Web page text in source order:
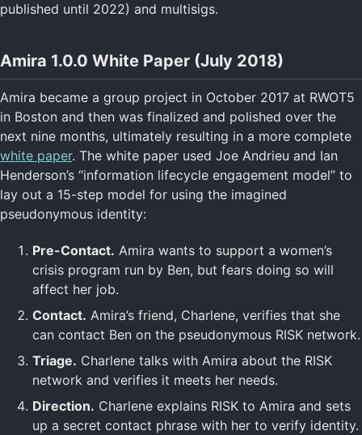
published until 2022) and multisigs.
Amira 1.0.0 White Paper (July 2018)
Amira became a group project in October 2017 at RWOT5
in Boston and then was finalized and polished over the
next nine months, ultimately resulting in a more complete
white paper. The white paper used Joe Andrieu and Ian
Henderson’s “information lifecycle engagement model” to
lay out a 15-step model for using the imagined
pseudonymous identity:
Pre-Contact. Amira wants to support a women’s
crisis program run by Ben, but fears doing so will
affect her job.
Contact. Amira’s friend, Charlene, verifies that she
can contact Ben on the pseudonymous RISK network.
Triage. Charlene talks with Amira about the RISK
network and verifies it meets her needs.
Direction. Charlene explains RISK to Amira and sets
up a secret contact phrase with her to verify identity.